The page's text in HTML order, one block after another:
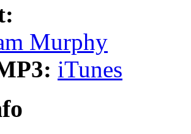
Murphy
iTunes